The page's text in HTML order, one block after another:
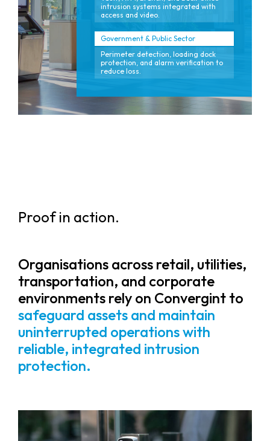
intrusion systems integrated with
access and video.
Government & Public Sector
Perimeter detection, loading dock
protection, and alarm verification to
reduce loss.
Proof in action.
Organisations across retail, utilities,
transportation, and corporate
environments rely on Convergint to
safeguard assets and maintain
uninterrupted operations with
reliable, integrated intrusion
protection.